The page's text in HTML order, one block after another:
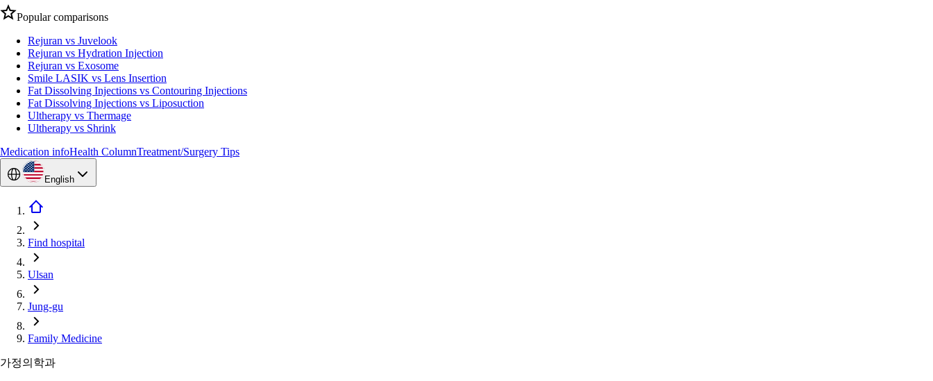
Popular comparisons
Rejuran vs Juvelook
Rejuran vs Hydration Injection
Rejuran vs Exosome
Smile LASIK vs Lens Insertion
Fat Dissolving Injections vs Contouring Injections
Fat Dissolving Injections vs Liposuction
Ultherapy vs Thermage
Ultherapy vs Shrink
Medication infoHealth ColumnTreatment/Surgery Tips
English
Find hospital
Ulsan
Jung-gu
Family Medicine
가정의학과